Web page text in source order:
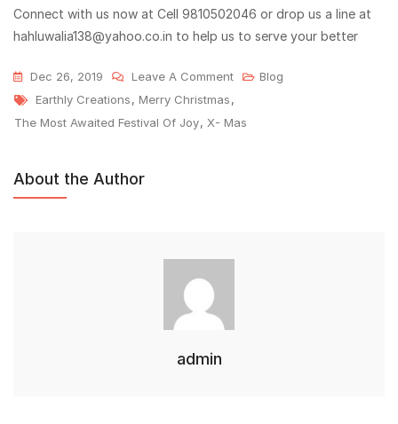
Connect with us now at Cell 9810502046 or drop us a line at
hahluwalia138@yahoo.co.in to help us to serve your better
Dec 26, 2019 Leave A Comment
Blog
Earthly Creations, Merry Christmas,
The Most Awaited Festival Of Joy, X- Mas
About the Author
admin